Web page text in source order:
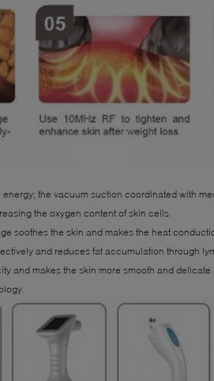
energy; the vacuum suction coordinated with
the oxygen content of skin cells.
soothes the skin and makes the heat
and reduces fat accumulation through
and makes the skin more smooth and delicate.